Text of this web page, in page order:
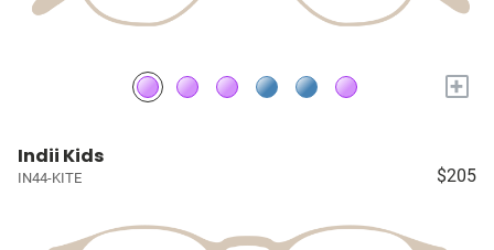
+
Indii Kids
IN44-KITE $205